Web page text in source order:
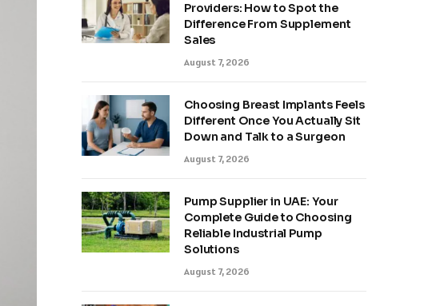
Providers: How to Spot the
Difference From Supplement
Sales
August 7, 2026
Choosing Breast Implants Feels
Different Once You Actually Sit
Down and Talk to a Surgeon
August 7, 2026
Pump Supplier in UAE: Your
Complete Guide to Choosing
Reliable Industrial Pump
Solutions
August 7, 2026